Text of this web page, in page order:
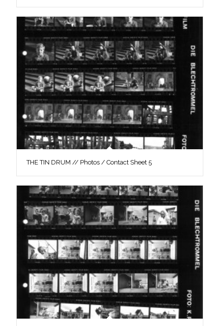
THE TIN DRUM // Photos / Contact Sheet 5